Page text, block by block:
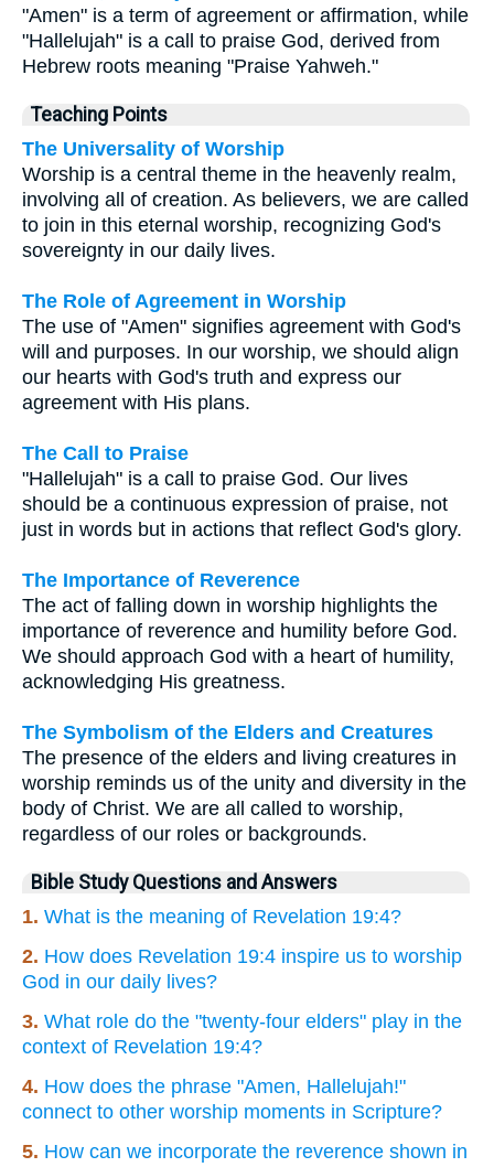
"Amen" is a term of agreement or affirmation, while
"Hallelujah" is a call to praise God, derived from
Hebrew roots meaning "Praise Yahweh."
Teaching Points
The Universality of Worship
Worship is a central theme in the heavenly realm,
involving all of creation. As believers, we are called
to join in this eternal worship, recognizing God's
sovereignty in our daily lives.
The Role of Agreement in Worship
The use of "Amen" signifies agreement with God's
will and purposes. In our worship, we should align
our hearts with God's truth and express our
agreement with His plans.
The Call to Praise
"Hallelujah" is a call to praise God. Our lives
should be a continuous expression of praise, not
just in words but in actions that reflect God's glory.
The Importance of Reverence
The act of falling down in worship highlights the
importance of reverence and humility before God.
We should approach God with a heart of humility,
acknowledging His greatness.
The Symbolism of the Elders and Creatures
The presence of the elders and living creatures in
worship reminds us of the unity and diversity in the
body of Christ. We are all called to worship,
regardless of our roles or backgrounds.
Bible Study Questions and Answers
1. What is the meaning of Revelation 19:4?
2. How does Revelation 19:4 inspire us to worship
God in our daily lives?
3. What role do the "twenty-four elders" play in the
context of Revelation 19:4?
4. How does the phrase "Amen, Hallelujah!"
connect to other worship moments in Scripture?
5. How can we incorporate the reverence shown in